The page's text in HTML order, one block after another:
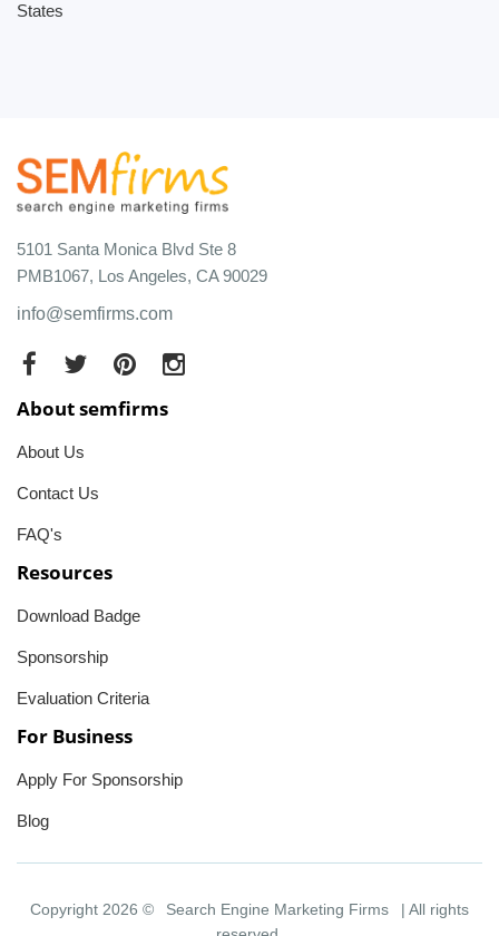
States
5101 Santa Monica Blvd Ste 8
PMB1067, Los Angeles, CA 90029
info@semfirms.com
About semfirms
About Us
Contact Us
FAQ's
Resources
Download Badge
Sponsorship
Evaluation Criteria
For Business
Apply For Sponsorship
Blog
Copyright 2026 © Search Engine Marketing Firms
| All rights